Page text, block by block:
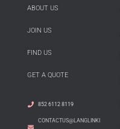
ABOUT US
JOIN US
FIND US
GET A QUOTE
852 6112 8119
CONTACTUS@LANGLINKI